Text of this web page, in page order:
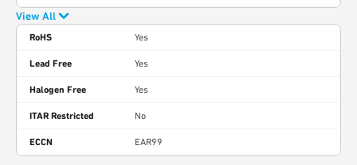
View All
RoHS Yes
Lead Free Yes
Halogen Free Yes
ITAR Restricted No
ECCN EAR99